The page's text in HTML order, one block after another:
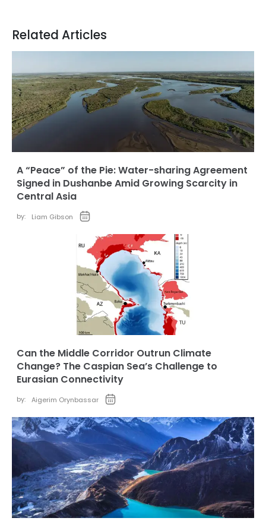
Related Articles
A “Peace” of the Pie: Water-sharing Agreement
Signed in Dushanbe Amid Growing Scarcity in
Central Asia
by: Liam Gibson
Can the Middle Corridor Outrun Climate
Change? The Caspian Sea’s Challenge to
Eurasian Connectivity
by: Aigerim Orynbassar